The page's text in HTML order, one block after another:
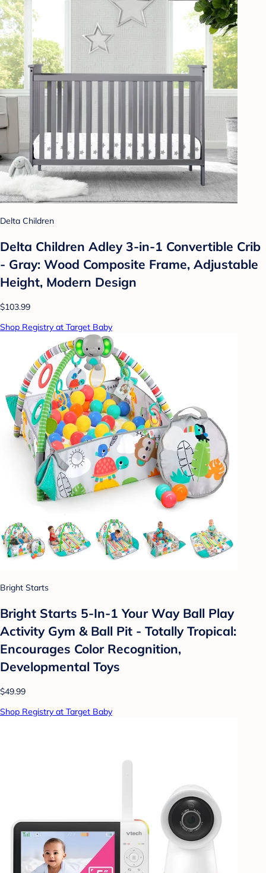
Delta Children
Delta Children Adley 3-in-1 Convertible Crib
- Gray: Wood Composite Frame, Adjustable
Height, Modern Design
$103.99
Shop Registry at Target Baby
Bright Starts
Bright Starts 5-In-1 Your Way Ball Play
Activity Gym & Ball Pit - Totally Tropical:
Encourages Color Recognition,
Developmental Toys
$49.99
Shop Registry at Target Baby